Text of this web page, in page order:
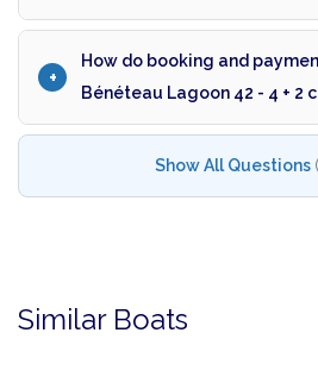
How do booking and
Bénéteau Lagoon 42 - 4 + 2
Show All Questions
Similar Boats